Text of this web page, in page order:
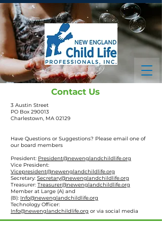
Contact Us
3 Austin Street
PO Box 290013
Charlestown, MA 02129
Have Questions or Suggestions? Please email one of
our board members
President: President@newenglandchildlife.org
Vice President:
Vicepresident@newenglandchildlife.org
Secretary: Secretary@newenglandchildlife.org
Treasurer: Treasurer@newenglandchildlife.org
Member at Large (A) and
(B): Info@newenglandchildlife.org
Technology Officer:
Info@newenglandchildlife.org or via social media